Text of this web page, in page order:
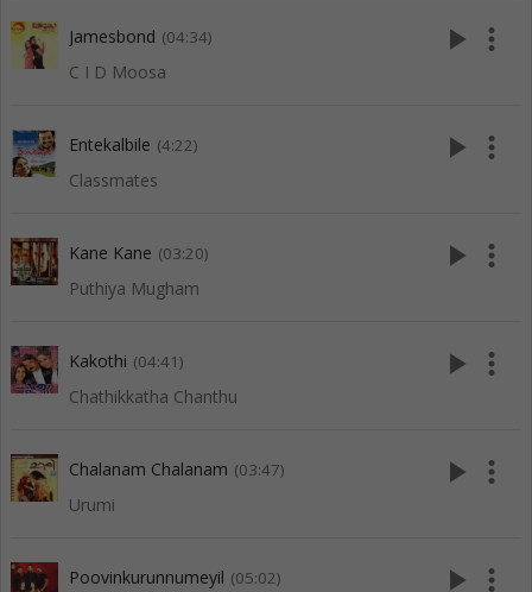
Jamesbond (04:34)
C I D Moosa
play_arrow more_vert
Entekalbile (4:22)
Classmates
play_arrow more_vert
Kane Kane (03:20)
Puthiya Mugham
play_arrow more_vert
Kakothi (04:41)
Chathikkatha Chanthu
play_arrow more_vert
Chalanam Chalanam (03:47)
Urumi
play_arrow more_vert
Poovinkurunnumeyil (05:02) play_arrow more_vert